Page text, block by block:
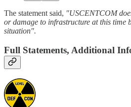
The statement said, "USCENTCOM
or damage to infrastructure at this time
situation".
Full Statements, Additional